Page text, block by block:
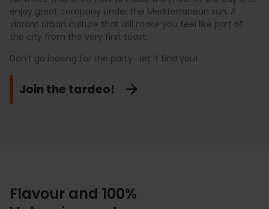
enjoy great company under the Mediterranean sun. A
vibrant urban culture that will make you feel like part of
the city from the very first toast.
Don’t go looking for the party—let it find you!
Join the tardeo!
DJ set is the luxury you deserve. A sophisticated and stylish
experience to discover Valencia from a privileged
perspective that few get to see. It is the perfect moment
raising a glass to the occasion.
Touch the sky
luxury beneath the futuristic structures of the City of Arts
and Sciences, the party never ends here. Valencia offers a
late-night rhythm to suit every style, waiting for you to join
nightlife is legendary.
Don’t stop the music!
Flavour and 100%